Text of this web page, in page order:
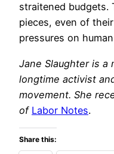
straitened budgets.
pieces, even of
pressures on
Jane Slaughter is a
longtime activist
movement. She
of Labor Notes.
Share this: